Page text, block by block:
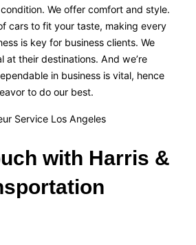
We offer comfort and style.
cars to fit your taste, making every
is key for business clients. We
at their destinations. And we’re
in business is vital, hence
to do our best.
with Harris &